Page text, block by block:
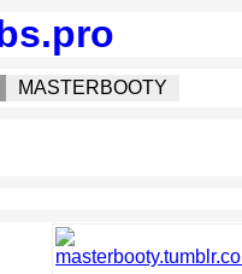
MASTERBOOTY